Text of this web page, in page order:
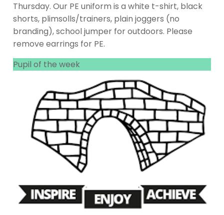
Thursday. Our PE uniform is a white t-shirt, black
shorts, plimsolls/trainers, plain joggers (no
branding), school jumper for outdoors. Please
remove earrings for PE.
Pupil of the week